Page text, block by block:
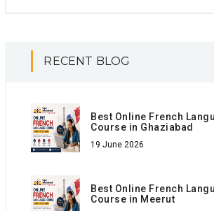
RECENT BLOG
Best Online French
Course in Ghaziabad
19 June 2026
Best Online French
Course in Meerut